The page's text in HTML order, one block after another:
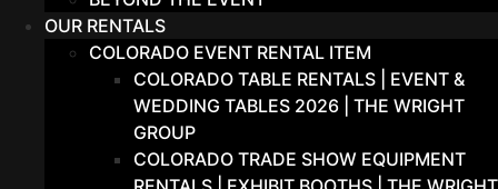
OUR RENTALS
COLORADO EVENT RENTAL ITEM
COLORADO TABLE RENTALS | EVENT &
WEDDING TABLES 2026 | THE WRIGHT
GROUP
COLORADO TRADE SHOW EQUIPMENT